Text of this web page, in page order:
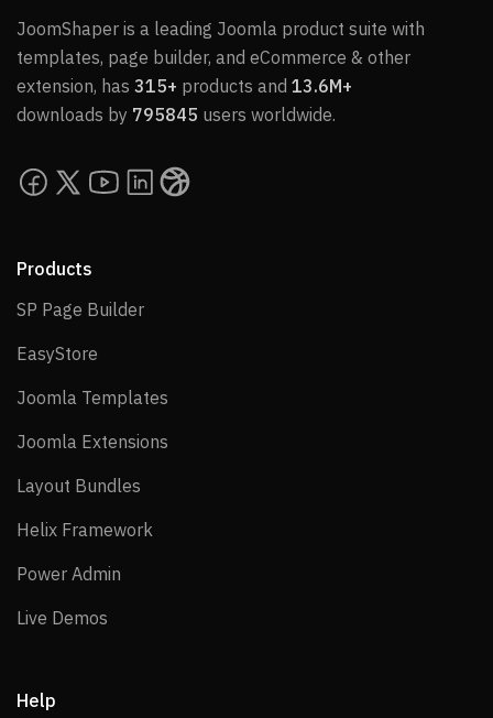
JoomShaper is a leading Joomla product suite with
templates, page builder, and eCommerce & other
extension, has 315+ products and 13.6M+
downloads by 795845 users worldwide.
Products
SP Page BuilderSP Page Builder
EasyStore
Joomla Templates
Joomla Extensions
Layout Bundles
Helix Framework
Power Admin
Live Demos
Help